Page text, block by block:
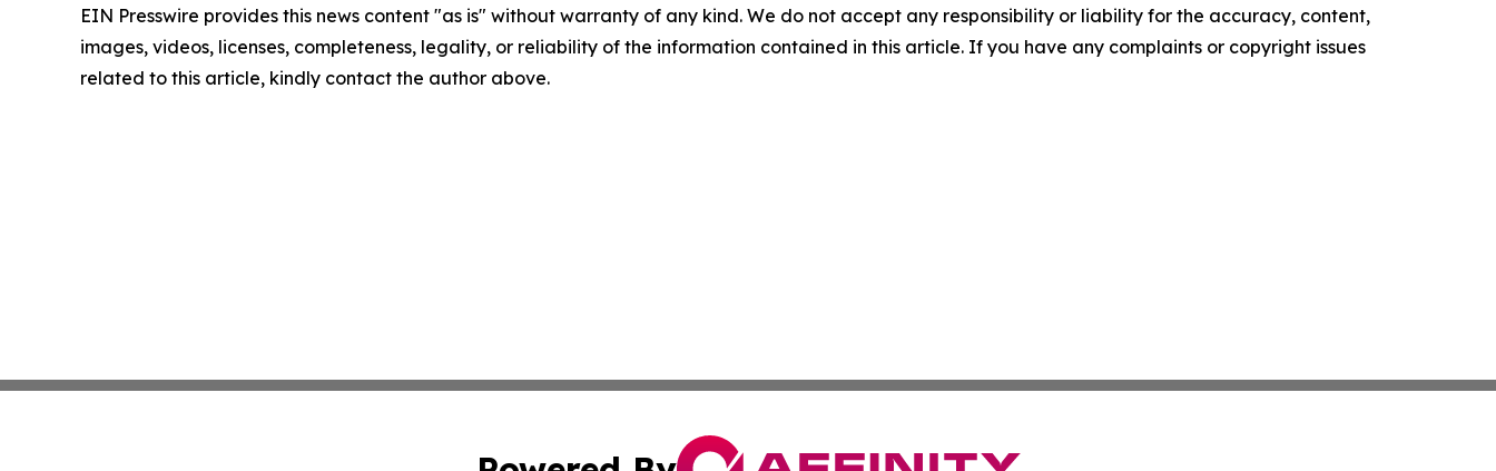
EIN Presswire provides this news content "as is" without warranty of any kind. We do not accept any responsibility or liability for the accuracy, content,
images, videos, licenses, completeness, legality, or reliability of the information contained in this article. If you have any complaints or copyright issues
related to this article, kindly contact the author above.